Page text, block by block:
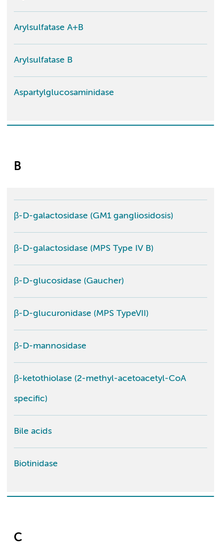
Arylsulfatase A+B
Arylsulfatase B
Aspartylglucosaminidase
B
β-D-galactosidase (GM1 gangliosidosis)
β-D-galactosidase (MPS Type IV B)
β-D-glucosidase (Gaucher)
β-D-glucuronidase (MPS TypeVII)
β-D-mannosidase
β-ketothiolase (2-methyl-acetoacetyl-CoA
specific)
Bile acids
Biotinidase
C